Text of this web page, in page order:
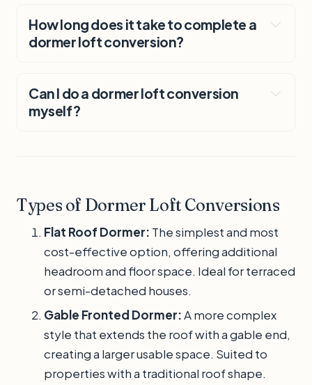
How long does it take to complete a
dormer loft conversion?
Can I do a dormer loft conversion
myself?
Types of Dormer Loft Conversions
Flat Roof Dormer: The simplest and most
cost-effective option, offering additional
headroom and floor space. Ideal for terraced
or semi-detached houses.
Gable Fronted Dormer:A more complex
style that extends the roof with a gable end,
creating a larger usable space. Suited to
properties with a traditional roof shape.